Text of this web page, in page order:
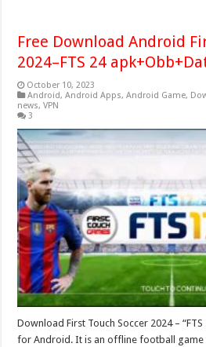
Free Download Android
2024–FTS 24
October 10, 2023
Android,Android Apps,Android Game,
news,VPN
3
Download First Touch Soccer 2024 –
for Android. It is an offline football game